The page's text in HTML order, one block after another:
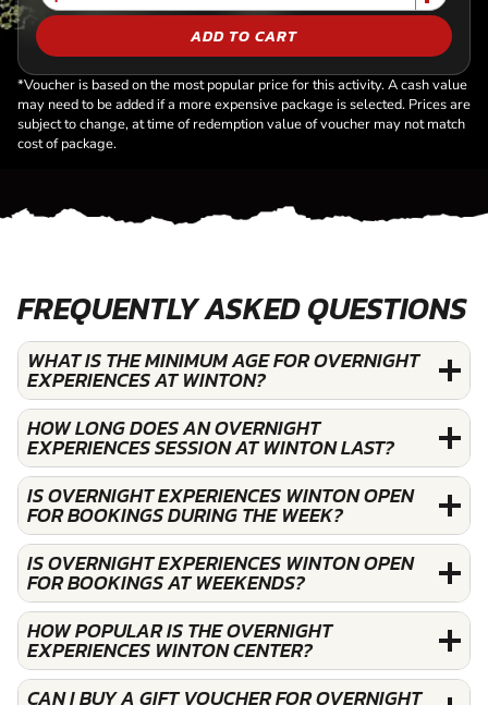
ADD TO CART
*Voucher is based on the most popular price for this activity. A cash value
may need to be added if a more expensive package is selected. Prices are
subject to change, at time of redemption value of voucher may not match
cost of package.
FREQUENTLY ASKED QUESTIONS
WHAT IS THE MINIMUM AGE FOR OVERNIGHT
EXPERIENCES AT WINTON?
HOW LONG DOES AN OVERNIGHT
EXPERIENCES SESSION AT WINTON LAST?
IS OVERNIGHT EXPERIENCES WINTON OPEN
FOR BOOKINGS DURING THE WEEK?
IS OVERNIGHT EXPERIENCES WINTON OPEN
FOR BOOKINGS AT WEEKENDS?
HOW POPULAR IS THE OVERNIGHT
EXPERIENCES WINTON CENTER?
CAN I BUY A GIFT VOUCHER FOR OVERNIGHT